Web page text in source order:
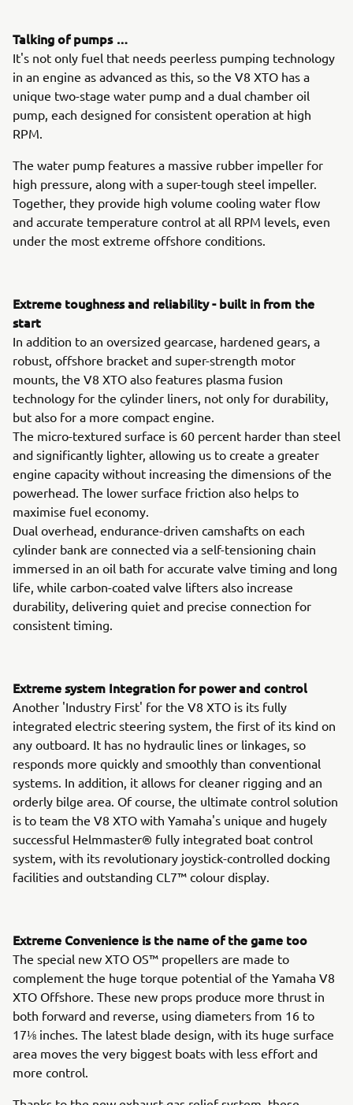
Talking of pumps …
It's not only fuel that needs peerless pumping technology
in an engine as advanced as this, so the V8 XTO has a
unique two-stage water pump and a dual chamber oil
pump, each designed for consistent operation at high
RPM.
The water pump features a massive rubber impeller for
high pressure, along with a super-tough steel impeller.
Together, they provide high volume cooling water flow
and accurate temperature control at all RPM levels, even
under the most extreme offshore conditions.
Extreme toughness and reliability - built in from the
start
In addition to an oversized gearcase, hardened gears, a
robust, offshore bracket and super-strength motor
mounts, the V8 XTO also features plasma fusion
technology for the cylinder liners, not only for durability,
but also for a more compact engine.
The micro-textured surface is 60 percent harder than steel
and significantly lighter, allowing us to create a greater
engine capacity without increasing the dimensions of the
powerhead. The lower surface friction also helps to
maximise fuel economy.
Dual overhead, endurance-driven camshafts on each
cylinder bank are connected via a self-tensioning chain
immersed in an oil bath for accurate valve timing and long
life, while carbon-coated valve lifters also increase
durability, delivering quiet and precise connection for
consistent timing.
Extreme system Integration for power and control
Another 'Industry First' for the V8 XTO is its fully
integrated electric steering system, the first of its kind on
any outboard. It has no hydraulic lines or linkages, so
responds more quickly and smoothly than conventional
systems. In addition, it allows for cleaner rigging and an
orderly bilge area. Of course, the ultimate control solution
is to team the V8 XTO with Yamaha's unique and hugely
successful Helmmaster® fully integrated boat control
system, with its revolutionary joystick-controlled docking
facilities and outstanding CL7™ colour display.
Extreme Convenience is the name of the game too
The special new XTO OS™ propellers are made to
complement the huge torque potential of the Yamaha V8
XTO Offshore. These new props produce more thrust in
both forward and reverse, using diameters from 16 to
17⅛ inches. The latest blade design, with its huge surface
area moves the very biggest boats with less effort and
more control.